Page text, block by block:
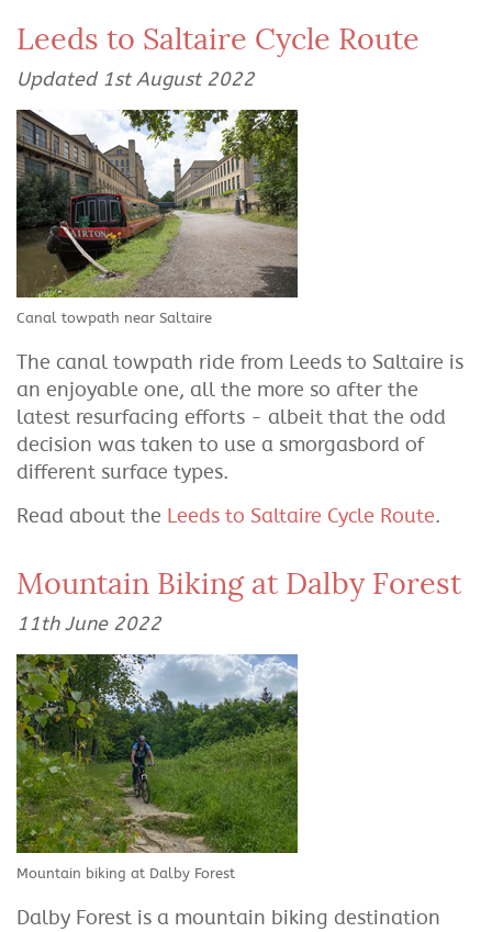
Leeds to Saltaire Cycle Route
Updated 1st August 2022
Canal towpath near Saltaire
The canal towpath ride from Leeds to Saltaire is
an enjoyable one, all the more so after the
latest resurfacing efforts - albeit that the odd
decision was taken to use a smorgasbord of
different surface types.
Read about the Leeds to Saltaire Cycle Route.
Mountain Biking at Dalby Forest
11th June 2022
Mountain biking at Dalby Forest
Dalby Forest is a mountain biking destination